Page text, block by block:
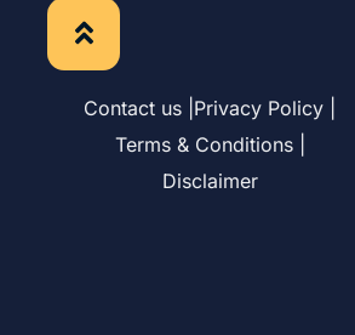
Contact us | Privacy Policy |
Terms & Conditions |
Disclaimer